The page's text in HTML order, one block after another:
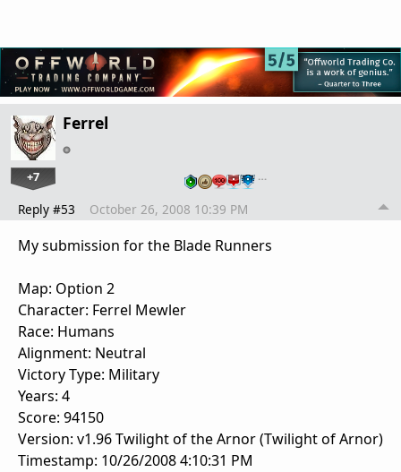
Ferrel
+7 …
Reply #53 October 26, 2008 10:39 PM
My submission for the Blade Runners
Map: Option 2
Character: Ferrel Mewler
Race: Humans
Alignment: Neutral
Victory Type: Military
Years: 4
Score: 94150
Version: v1.96 Twilight of the Arnor (Twilight of Arnor)
Timestamp: 10/26/2008 4:10:31 PM